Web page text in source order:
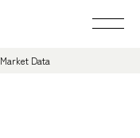
Market Data